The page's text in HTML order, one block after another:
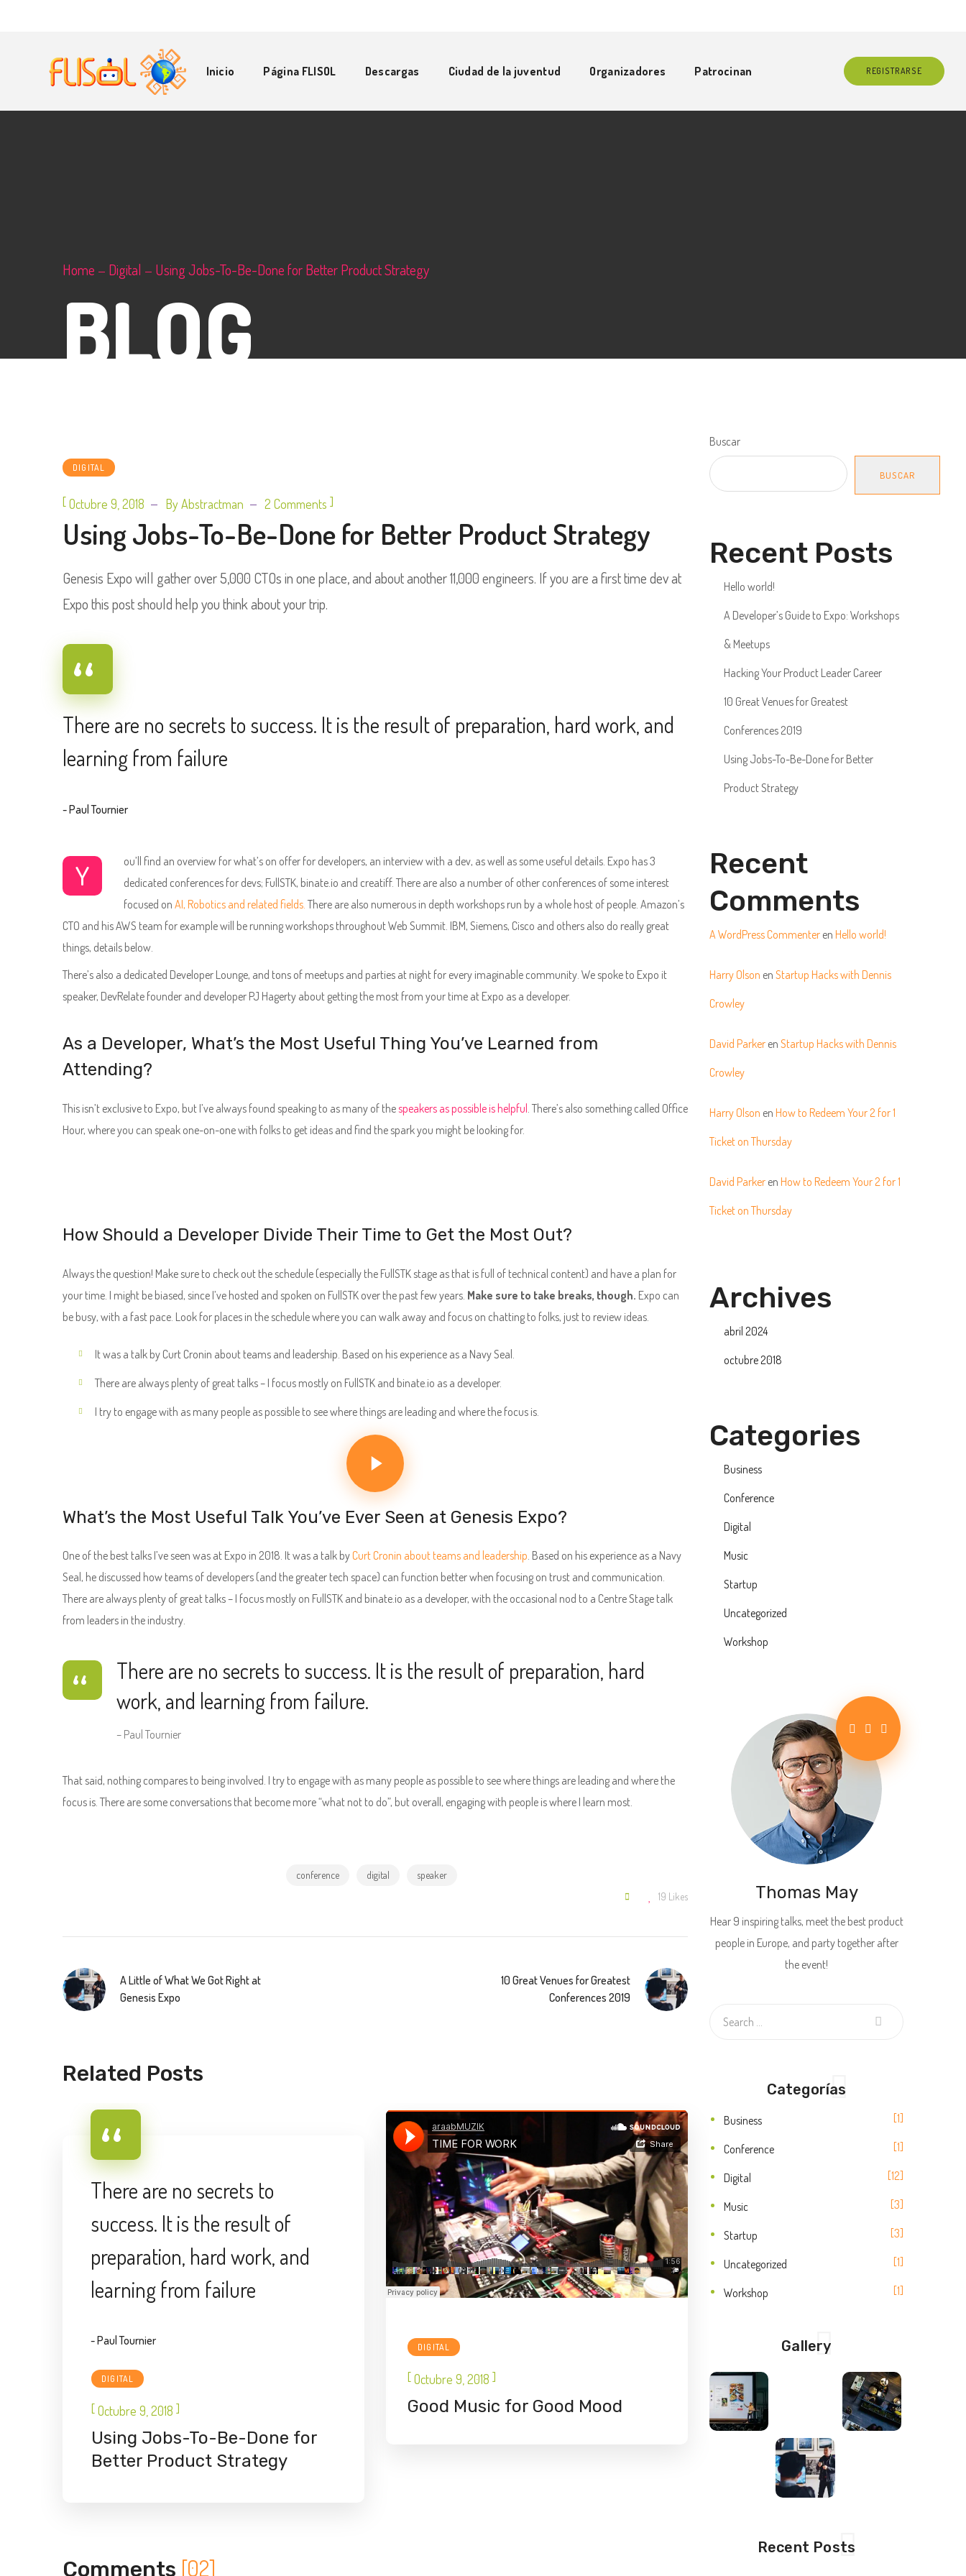
Inicio Página FLISOL Descargas Ciudad de la juventud Organizadores Patrocinan REGISTRARSE
Home Digital Using Jobs-To-Be-Done for Better Product Strategy
BLOG
DIGITAL
[Octubre 9, 2018 ByAbstractman 2 Comments ]
Using Jobs-To-Be-Done for Better Product Strategy
Genesis Expo will gather over 5,000 CTOs in one place, and about another 11,000 engineers. If you are a first time dev at
Expo this post should help you think about your trip.
There are no secrets to success. It is the result of preparation, hard work, and
learning from failure
- Paul Tournier
Y
ou’ll find an overview for what’s on offer for developers, an interview with a dev, as well as some useful details. Expo has 3
dedicated conferences for devs; FullSTK, binate.io and creatiff. There are also a number of other conferences of some interest
focused on AI, Robotics and related fields. There are also numerous in depth workshops run by a whole host of people. Amazon’s
CTO and his AWS team for example will be running workshops throughout Web Summit. IBM, Siemens, Cisco and others also do really great
things, details below.
There’s also a dedicated Developer Lounge, and tons of meetups and parties at night for every imaginable community. We spoke to Expo it
speaker, DevRelate founder and developer PJ Hagerty about getting the most from your time at Expo as a developer.
As a Developer, What’s the Most Useful Thing You’ve Learned from
Attending?
This isn’t exclusive to Expo, but I’ve always found speaking to as many of thespeakers as possible is helpful . There’s also something called Office
Hour, where you can speak one-on-one with folks to get ideas and find the spark you might be looking for.
How Should a Developer Divide Their Time to Get the Most Out?
Always the question! Make sure to check out the schedule (especially the FullSTK stage as that is full of technical content) and have a plan for
your time. I might be biased, since I’ve hosted and spoken on FullSTK over the past few years. Make sure to take breaks, though. Expo can
be busy, with a fast pace. Look for places in the schedule where you can walk away and focus on chatting to folks, just to review ideas.
It was a talk by Curt Cronin about teams and leadership. Based on his experience as a Navy Seal.
There are always plenty of great talks – I focus mostly on FullSTK and binate.io as a developer.
I try to engage with as many people as possible to see where things are leading and where the focus is.
What’s the Most Useful Talk You’ve Ever Seen at Genesis Expo?
One of the best talks I’ve seen was at Expo in 2018. It was a talk byCurt Cronin about teams and leadership. Based on his experience as a Navy
Seal, he discussed how teams of developers (and the greater tech space) can function better when focusing on trust and communication.
There are always plenty of great talks – I focus mostly on FullSTK and binate.io as a developer, with the occasional nod to a Centre Stage talk
from leaders in the industry.
There are no secrets to success. It is the result of preparation, hard
work, and learning from failure.
– Paul Tournier
That said, nothing compares to being involved. I try to engage with as many people as possible to see where things are leading and where the
focus is. There are some conversations that become more “what not to do”, but overall, engaging with people is where I learn most.
conference digital
speaker
19 Likes
A Little of What We Got Right at
Genesis Expo
10 Great Venues for Greatest
Conferences 2019
Related Posts
There are no secrets to
success. It is the result of
preparation, hard work, and
learning from failure
- Paul Tournier
DIGITAL
[Octubre 9, 2018 ]
Using Jobs-To-Be-Done for
Better Product Strategy
DIGITAL
[Octubre 9, 2018 ]
Good Music for Good Mood
Comments [02]
Buscar
BUSCAR
Recent Posts
Hello world!
A Developer’s Guide to Expo: Workshops
& Meetups
Hacking Your Product Leader Career
10 Great Venues for Greatest
Conferences 2019
Using Jobs-To-Be-Done for Better
Product Strategy
Recent
Comments
A WordPress Commenter en Hello world!
Harry Olson en Startup Hacks with Dennis
Crowley
David Parker en Startup Hacks with Dennis
Crowley
Harry Olson en How to Redeem Your 2 for 1
Ticket on Thursday
David Parker en How to Redeem Your 2 for 1
Ticket on Thursday
Archives
abril 2024
octubre 2018
Categories
Business
Conference
Digital
Music
Startup
Uncategorized
Workshop
Thomas May
Hear 9 inspiring talks, meet the best product
people in Europe, and party together after
the event!
Categorías
Business 1
Conference 1
Digital 12
Music 3
Startup 3
Uncategorized 1
Workshop 1
Gallery
Recent Posts